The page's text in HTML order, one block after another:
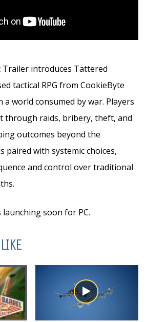
Trailer introduces Tattered
tactical RPG from CookieByte
world consumed by war. Players
through raids, bribery, theft, and
outcomes beyond the
paired with systemic choices,
and control over traditional
soon for PC.